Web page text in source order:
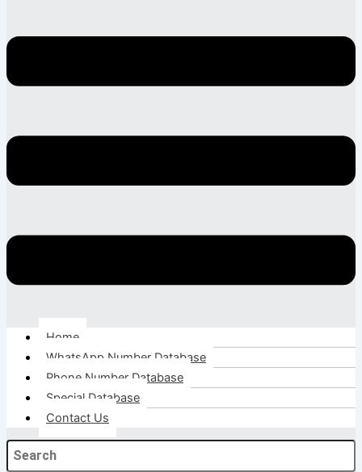
Home
WhatsApp Number Database
Phone Number Database
Special Database
Contact Us